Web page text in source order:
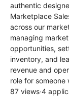
authentic
Marketplace
across our
managing
opportunities,
inventory, and
revenue and
role for someone
87 views·4